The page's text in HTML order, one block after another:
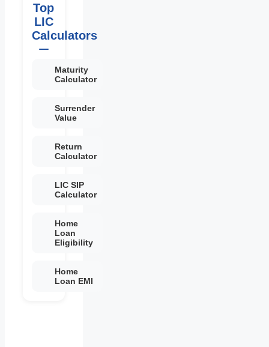
Top
LIC
Calculators
Maturity
Calculator
Surrender
Value
Return
Calculator
LIC SIP
Calculator
Home
Loan
Eligibility
Home
Loan EMI